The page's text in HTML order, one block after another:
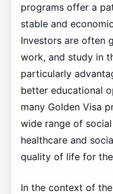
programs offer a
stable and
Investors are often
work, and study in
particularly
better educational
many Golden Visa
wide range of
healthcare and
quality of life for
In the context of the